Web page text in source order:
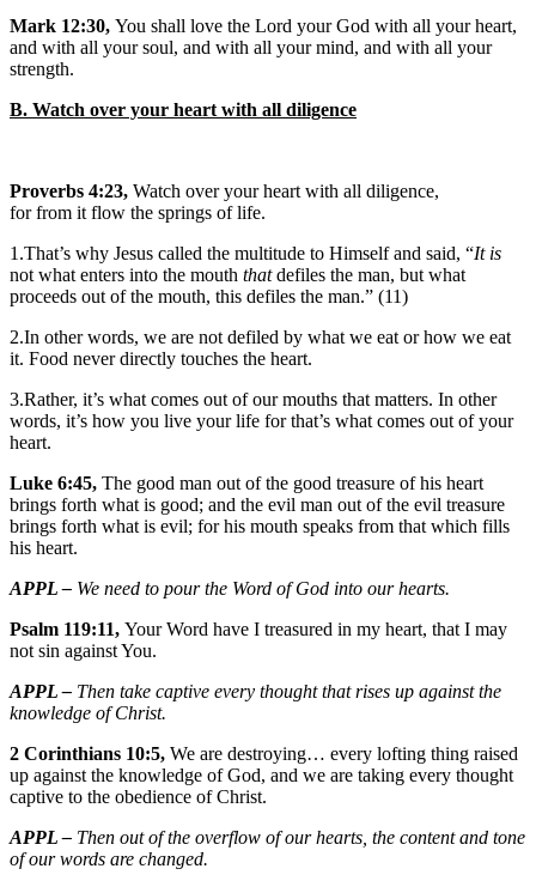
Mark 12:30, You shall love the Lord your God with all your heart,
and with all your soul, and with all your mind, and with all your
strength.
B. Watch over your heart with all diligence
Proverbs 4:23, Watch over your heart with all diligence,
for from it flow the springs of life.
1.That’s why Jesus called the multitude to Himself and said, “It is
not what enters into the mouth thatdefiles the man, but what
proceeds out of the mouth, this defiles the man.” (11)
2.In other words, we are not defiled by what we eat or how we eat
it. Food never directly touches the heart.
3.Rather, it’s what comes out of our mouths that matters. In other
words, it’s how you live your life for that’s what comes out of your
heart.
Luke 6:45, The good man out of the good treasure of his heart
brings forth what is good; and the evil man out of the evil treasure
brings forth what is evil; for his mouth speaks from that which fills
his heart.
APPL – We need to pour the Word of God into our hearts.
Psalm 119:11, Your Word have I treasured in my heart, that I may
not sin against You.
APPL – Then take captive every thought that rises up against the
knowledge of Christ.
2 Corinthians 10:5, We are destroying… every lofting thing raised
up against the knowledge of God, and we are taking every thought
captive to the obedience of Christ.
APPL – Then out of the overflow of our hearts, the content and tone
of our words are changed.